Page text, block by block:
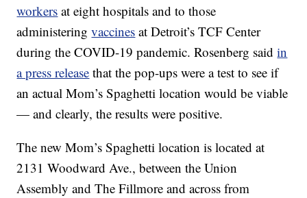
workers at eight hospitals and to those
administeringvaccines at Detroit’s TCF Center
during the COVID-19 pandemic. Rosenberg saidin
a press release that the pop-ups were a test to see if
an actual Mom’s Spaghetti location would be viable
— and clearly, the results were positive.
The new Mom’s Spaghetti location is located at
2131 Woodward Ave., between the Union
Assembly and The Fillmore and across from